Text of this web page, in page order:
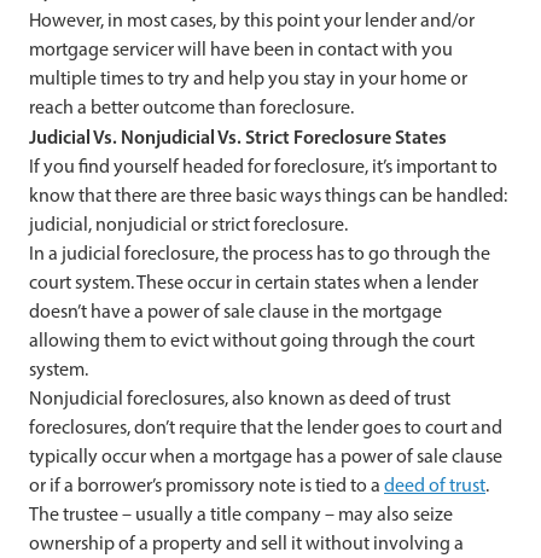
However, in most cases, by this point your lender and/or
mortgage servicer will have been in contact with you
multiple times to try and help you stay in your home or
reach a better outcome than foreclosure.
Judicial Vs. Nonjudicial Vs. Strict Foreclosure States
If you find yourself headed for foreclosure, it’s important to
know that there are three basic ways things can be handled:
judicial, nonjudicial or strict foreclosure.
In a judicial foreclosure, the process has to go through the
court system. These occur in certain states when a lender
doesn’t have a power of sale clause in the mortgage
allowing them to evict without going through the court
system.
Nonjudicial foreclosures, also known as deed of trust
foreclosures, don’t require that the lender goes to court and
typically occur when a mortgage has a power of sale clause
or if a borrower’s promissory note is tied to a deed of trust.
The trustee – usually a title company – may also seize
ownership of a property and sell it without involving a